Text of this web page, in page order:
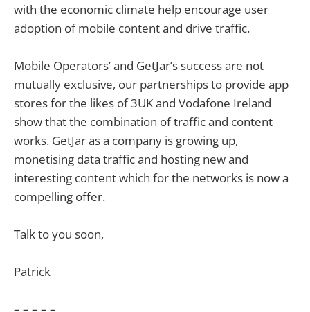
with the economic climate help encourage user
adoption of mobile content and drive traffic.
Mobile Operators’ and GetJar’s success are not
mutually exclusive, our partnerships to provide app
stores for the likes of 3UK and Vodafone Ireland
show that the combination of traffic and content
works. GetJar as a company is growing up,
monetising data traffic and hosting new and
interesting content which for the networks is now a
compelling offer.
Talk to you soon,
Patrick